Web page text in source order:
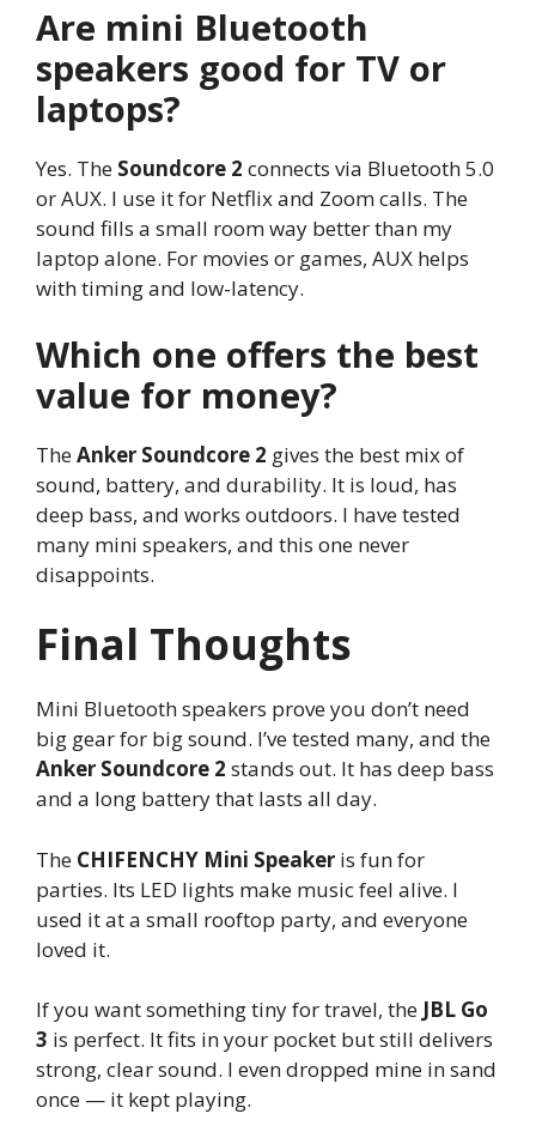
Are mini Bluetooth
speakers good for TV or
laptops?
Yes. The Soundcore 2 connects via Bluetooth 5.0
or AUX. I use it for Netflix and Zoom calls. The
sound fills a small room way better than my
laptop alone. For movies or games, AUX helps
with timing and low-latency.
Which one offers the best
value for money?
TheAnker Soundcore 2 gives the best mix of
sound, battery, and durability. It is loud, has
deep bass, and works outdoors. I have tested
many mini speakers, and this one never
disappoints.
Final Thoughts
Mini Bluetooth speakers prove you don’t need
big gear for big sound. I’ve tested many, and the
Anker Soundcore 2 stands out. It has deep bass
and a long battery that lasts all day.
The CHIFENCHY Mini Speaker is fun for
parties. Its LED lights make music feel alive. I
used it at a small rooftop party, and everyone
loved it.
If you want something tiny for travel, the JBL Go
3 is perfect. It fits in your pocket but still delivers
strong, clear sound. I even dropped mine in sand
once — it kept playing.